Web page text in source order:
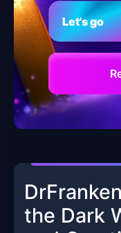
Let's go
the Dark